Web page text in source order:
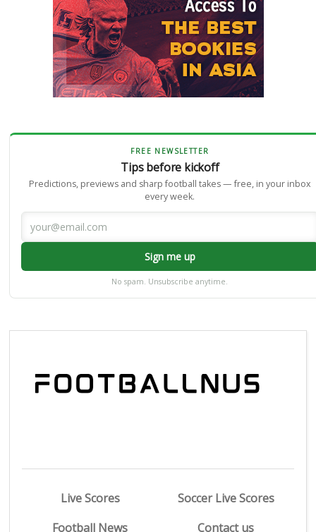
FREE NEWSLETTER
Tips before kickoff
Predictions, previews and sharp football takes — free, in your inbox
every week.
Sign me up
No spam. Unsubscribe anytime.
Live Scores
Soccer Live Scores
Football News
Contact us